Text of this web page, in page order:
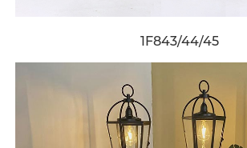
1F843/44/45